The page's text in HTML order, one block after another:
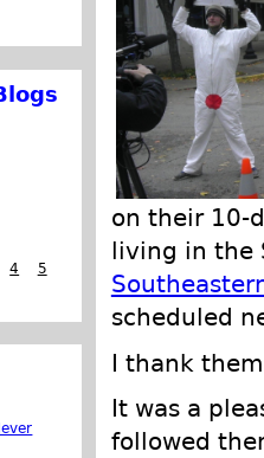
on their 10-
living in the
scheduled
I thank
It was a
followed
4
5